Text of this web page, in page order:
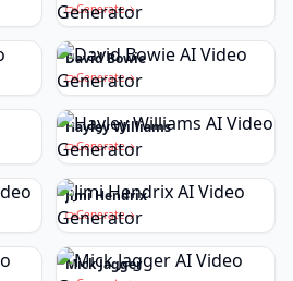
Generate
David Bowie
Generate
Hayley Williams
Generate
Jimi Hendrix
Generate
Mick Jagger